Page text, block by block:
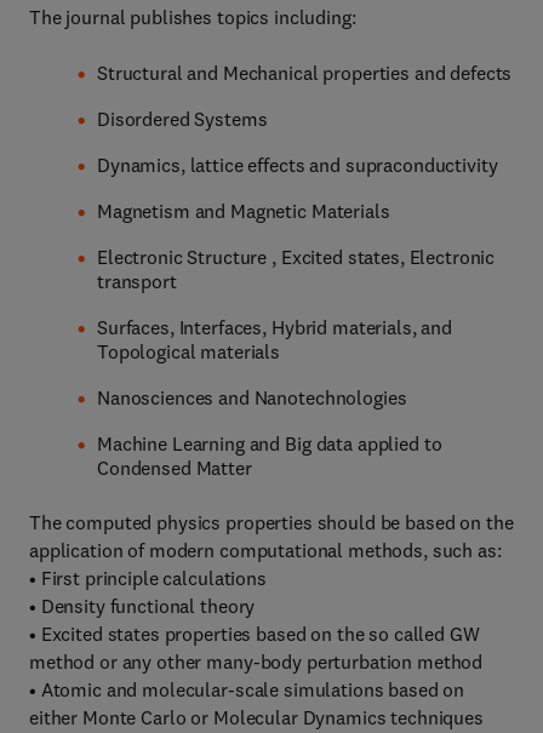
The journal publishes topics including:
Structural and Mechanical properties and defects
Disordered Systems
Dynamics, lattice effects and supraconductivity
Magnetism and Magnetic Materials
Electronic Structure , Excited states, Electronic
transport
Surfaces, Interfaces, Hybrid materials, and
Topological materials
Nanosciences and Nanotechnologies
Machine Learning and Big data applied to
Condensed Matter
The computed physics properties should be based on the
application of modern computational methods, such as:
• First principle calculations
• Density functional theory
• Excited states properties based on the so called GW
method or any other many-body perturbation method
• Atomic and molecular-scale simulations based on
either Monte Carlo or Molecular Dynamics techniques